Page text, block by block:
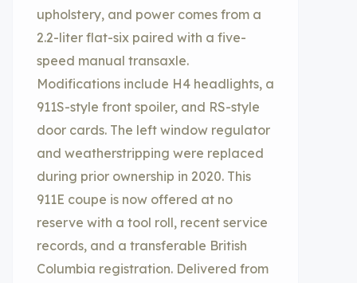
upholstery, and power comes from a
2.2-liter flat-six paired with a five-
speed manual transaxle.
Modifications include H4 headlights, a
911S-style front spoiler, and RS-style
door cards. The left window regulator
and weatherstripping were replaced
during prior ownership in 2020. This
911E coupe is now offered at no
reserve with a tool roll, recent service
records, and a transferable British
Columbia registration. Delivered from